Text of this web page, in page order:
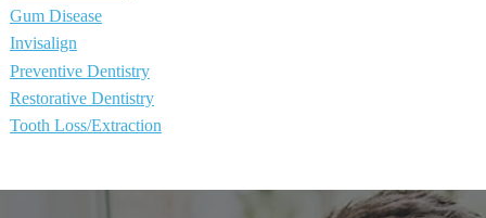
Gum Disease
Invisalign
Preventive Dentistry
Restorative Dentistry
Tooth Loss/Extraction